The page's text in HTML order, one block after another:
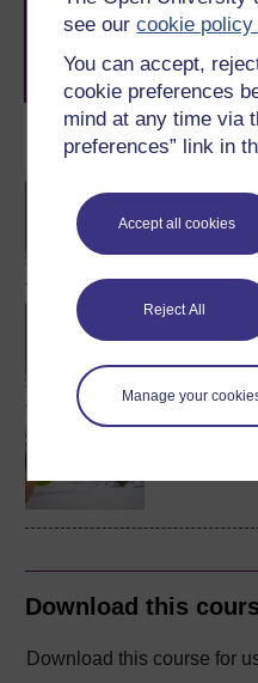
see ourcookie
You can accept,
cookie preferences
mind at any time via
preferences” link in
Accept all cookies
Reject All
Manage your
Become an OU
BSc
BA/BSc
degree
Download this
Download this course for
learning next.
Browse all Open
journey today.